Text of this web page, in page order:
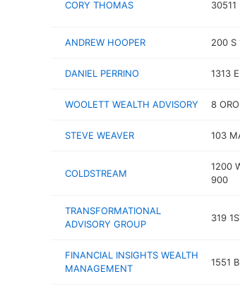
CORY THOMAS 30511
ANDREW HOOPER 200 S
DANIEL PERRINO 1313
WOOLETT WEALTH ADVISORY 8
STEVE WEAVER 103
COLDSTREAM
1200
900
TRANSFORMATIONAL
ADVISORY GROUP
319
FINANCIAL INSIGHTS WEALTH
MANAGEMENT
1551